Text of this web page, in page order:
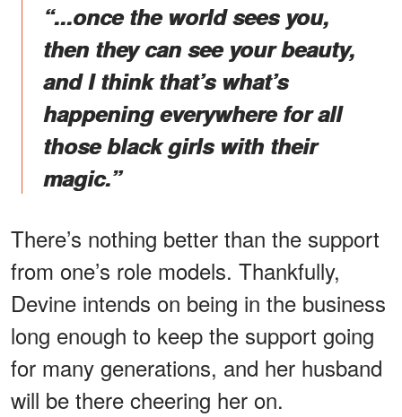
“...once the world sees you,
then they can see your beauty,
and I think that’s what’s
happening everywhere for all
those black girls with their
magic.”
There’s nothing better than the support
from one’s role models. Thankfully,
Devine intends on being in the business
long enough to keep the support going
for many generations, and her husband
will be there cheering her on.